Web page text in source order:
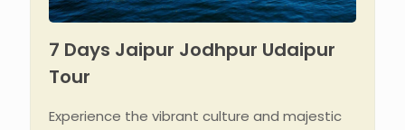
7 Days Jaipur Jodhpur Udaipur
Tour
Experience the vibrant culture and majestic